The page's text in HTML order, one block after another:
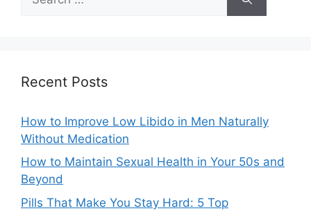
for:
Recent Posts
How to Improve Low Libido in Men Naturally
Without Medication
How to Maintain Sexual Health in Your 50s and
Beyond
Pills That Make You Stay Hard: 5 Top